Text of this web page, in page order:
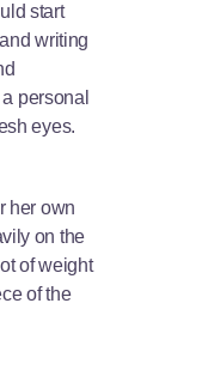
start
writing
personal
eyes.
her own
on the
of weight
of the